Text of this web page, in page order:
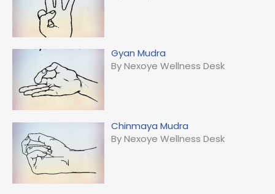
Gyan Mudra
By Nexoye Wellness Desk
Chinmaya Mudra
By Nexoye Wellness Desk